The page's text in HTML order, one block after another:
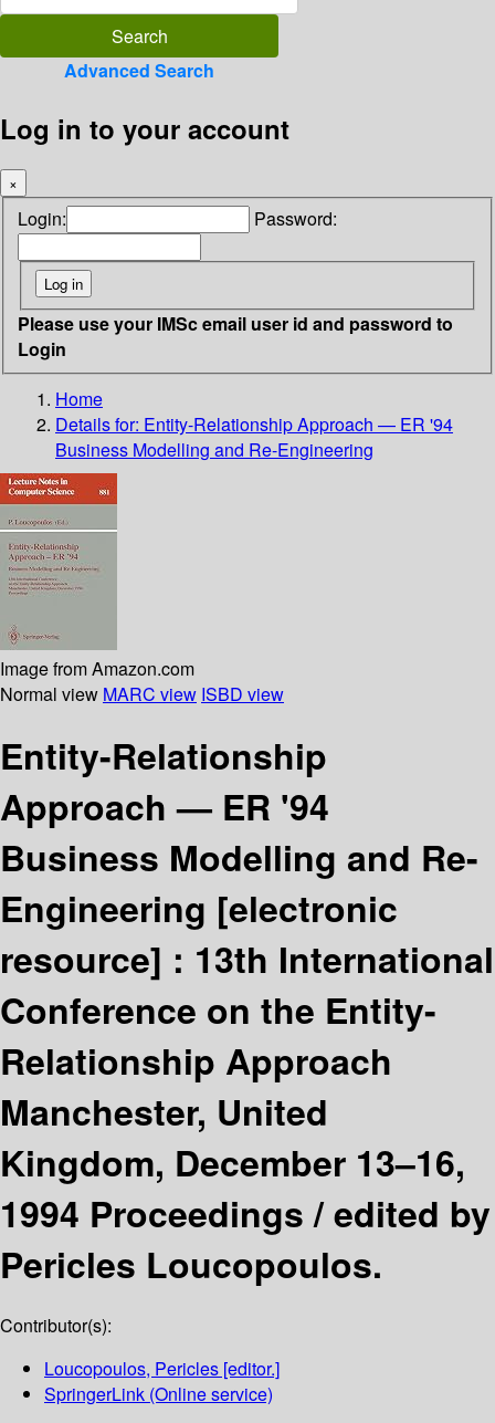
Advanced Search
Log in to your account
×
Login: Password:
Please use your IMSc email user id and password to
Login
Home
Details for: Entity-Relationship Approach — ER '94
Business Modelling and Re-Engineering
Image from Amazon.com
Normal view MARC view ISBD view
Entity-Relationship
Approach — ER '94
Business Modelling and Re-
Engineering [electronic
resource] : 13th International
Conference on the Entity-
Relationship Approach
Manchester, United
Kingdom, December 13–16,
1994 Proceedings /edited by
Pericles Loucopoulos.
Contributor(s):
Loucopoulos, Pericles [editor.]
SpringerLink (Online service)